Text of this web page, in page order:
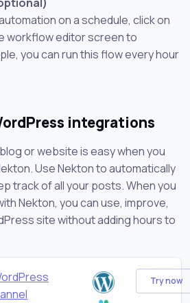
on a schedule, click on
workflow editor screen to
you can run this flow every hour
integrations
or website is easy when you
Use Nekton to automatically
track of all your posts. When you
Nekton, you can use, improve,
site without adding hours to
Try now